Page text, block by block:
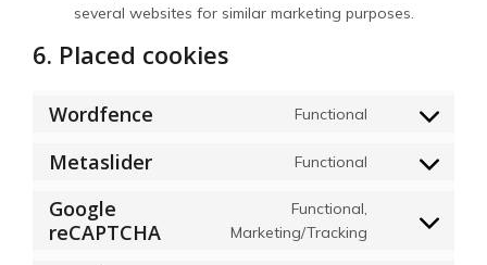
several websites for similar marketing purposes.
6. Placed cookies
Wordfence Functional
Consent
service
Metaslider Functional
Consent
service
Google
reCAPTCHA
Functional,
Marketing/Tracking
Consent